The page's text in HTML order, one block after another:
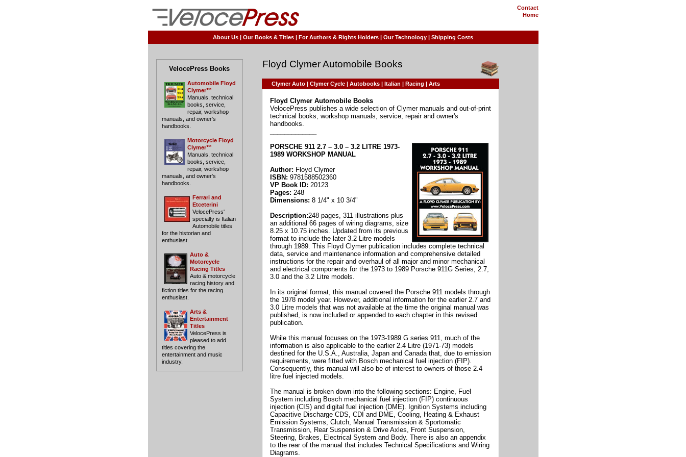
Contact
Home
About Us | Our Books & Titles | For Authors & Rights Holders | Our Technology | Shipping Costs
VelocePress Books
Automobile Floyd
Clymer™
Manuals, technical
books, service,
repair, workshop
manuals, and owner's
handbooks.
Motorcycle Floyd
Clymer™
Manuals, technical
books, service,
repair, workshop
manuals, and owner's
handbooks.
Ferrari and
Etceterini
VelocePress'
specialty is Italian
Automobile titles
for the historian and
enthusiast.
Auto &
Motorcycle
Racing Titles
Auto & motorcycle
racing history and
fiction titles for the racing
enthusiast.
Arts &
Entertainment
Titles
VelocePress is
pleased to add
titles covering the
entertainment and music
industry.
Floyd Clymer Automobile Books
Clymer Auto| Clymer Cycle| Autobooks| Italian | Racing | Arts
Floyd Clymer Automobile Books
VelocePress publishes a wide selection of Clymer manuals and out-of-print
technical books, workshop manuals, service, repair and owner's
handbooks.
PORSCHE 911 2.7 – 3.0 – 3.2 LITRE 1973-
1989 WORKSHOP MANUAL
Author: Floyd Clymer
ISBN: 9781588502360
VP Book ID: 20123
Pages: 248
Dimensions: 8 1/4" x 10 3/4"
Description:248 pages, 311 illustrations plus
an additional 66 pages of wiring diagrams, size
8.25 x 10.75 inches. Updated from its previous
format to include the later 3.2 Litre models
through 1989. This Floyd Clymer publication includes complete technical
data, service and maintenance information and comprehensive detailed
instructions for the repair and overhaul of all major and minor mechanical
and electrical components for the 1973 to 1989 Porsche 911G Series, 2.7,
3.0 and the 3.2 Litre models.
In its original format, this manual covered the Porsche 911 models through
the 1978 model year. However, additional information for the earlier 2.7 and
3.0 Litre models that was not available at the time the original manual was
published, is now included or appended to each chapter in this revised
publication.
While this manual focuses on the 1973-1989 G series 911, much of the
information is also applicable to the earlier 2.4 Litre (1971-73) models
destined for the U.S.A., Australia, Japan and Canada that, due to emission
requirements, were fitted with Bosch mechanical fuel injection (FIP).
Consequently, this manual will also be of interest to owners of those 2.4
litre fuel injected models.
The manual is broken down into the following sections: Engine, Fuel
System including Bosch mechanical fuel injection (FIP) continuous
injection (CIS) and digital fuel injection (DME). Ignition Systems including
Capacitive Discharge CDS, CDI and DME, Cooling, Heating & Exhaust
Emission Systems, Clutch, Manual Transmission & Sportomatic
Transmission, Rear Suspension & Drive Axles, Front Suspension,
Steering, Brakes, Electrical System and Body. There is also an appendix
to the rear of the manual that includes Technical Specifications and Wiring
Diagrams.